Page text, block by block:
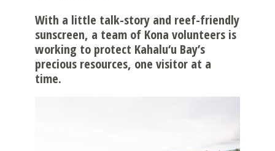
STUDENTS
GIVING
BE A CATALYST FOR POSITIVE CHANGE
With a little talk-story and reef-friendly
sunscreen, a team of Kona volunteers is
working to protect Kahalu‘u Bay’s
precious resources, one visitor at a
time.